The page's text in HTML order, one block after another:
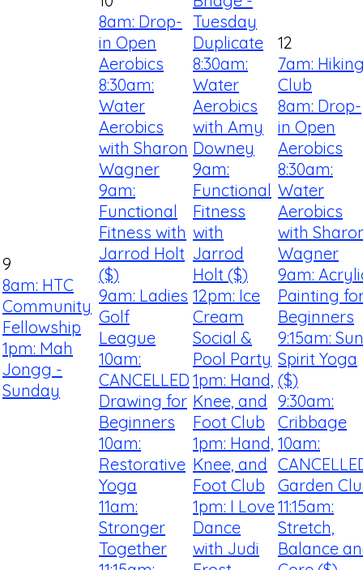
9
8am: HTC
Community
Fellowship
1pm: Mah
Jongg -
Sunday
8am: Drop-
in Open
Aerobics
8:30am:
Water
Aerobics
with Sharon
Wagner
9am:
Functional
Fitness with
Jarrod Holt
($)
9am: Ladies
Golf
League
10am:
CANCELLED
Drawing for
Beginners
10am:
Restorative
Yoga
11am:
Stronger
Together
Tuesday
Duplicate
8:30am:
Water
Aerobics
with Amy
Downey
9am:
Functional
Fitness
with
Jarrod
Holt ($)
12pm: Ice
Cream
Social &
Pool Party
1pm: Hand,
Knee, and
Foot Club
1pm: Hand,
Knee, and
Foot Club
1pm: I Love
Dance
with Judi
12
7am:
Club
8am: Drop-
in Open
Aerobics
8:30am:
Water
Aerobics
with
Wagner
9am:
Painting
Beginners
9:15am: Sun
Spirit Yoga
($)
9:30am:
Cribbage
10am:
Garden
11:15am:
Stretch,
Balance